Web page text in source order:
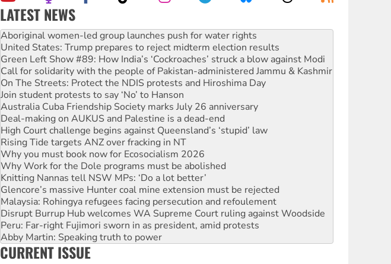
LATEST NEWS
United States: Trump prepares to reject midterm election results
Green Left Show #89: How India’s ‘Cockroaches’ struck a blow against Modi
Call for solidarity with the people of Pakistan-administered Jammu & Kashmir
On The Streets: Protect the NDIS protests and Hiroshima Day
Join student protests to say ‘No’ to Hanson
Australia Cuba Friendship Society marks July 26 anniversary
Deal-making on AUKUS and Palestine is a dead-end
High Court challenge begins against Queensland’s ‘stupid’ law
Rising Tide targets ANZ over fracking in NT
Why you must book now for Ecosocialism 2026
Why Work for the Dole programs must be abolished
Knitting Nannas tell NSW MPs: ‘Do a lot better’
Glencore’s massive Hunter coal mine extension must be rejected
Malaysia: Rohingya refugees facing persecution and refoulement
Disrupt Burrup Hub welcomes WA Supreme Court ruling against Woodside
Peru: Far-right Fujimori sworn in as president, amid protests
Abby Martin: Speaking truth to power
‘Cockroach’ movement ready to reclaim India’s democracy
Ansell must improve its workplace standards
Aboriginal women-led group launches push for water rights
CURRENT ISSUE